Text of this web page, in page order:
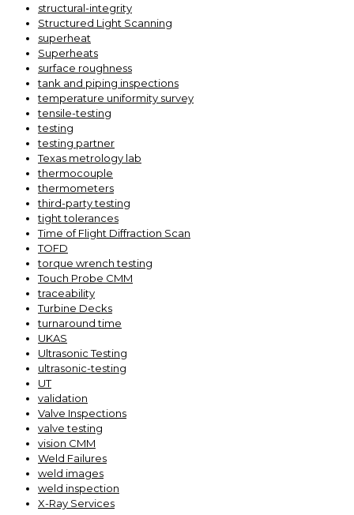
structural-integrity
Structured Light Scanning
superheat
Superheats
surface roughness
tank and piping inspections
temperature uniformity survey
tensile-testing
testing
testing partner
Texas metrology lab
thermocouple
thermometers
third-party testing
tight tolerances
Time of Flight Diffraction Scan
TOFD
torque wrench testing
Touch Probe CMM
traceability
Turbine Decks
turnaround time
UKAS
Ultrasonic Testing
ultrasonic-testing
UT
validation
Valve Inspections
valve testing
vision CMM
Weld Failures
weld images
weld inspection
X-Ray Services